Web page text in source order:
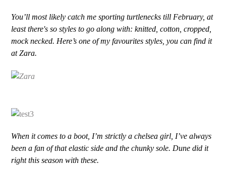
You’ll most likely catch me sporting turtlenecks till February, at
least there's so styles to go along with: knitted, cotton, cropped,
mock necked. Here’s one of my favourites styles, you can find it
at Zara.
When it comes to a boot, I’m strictly a chelsea girl, I’ve always
been a fan of that elastic side and the chunky sole. Dune did it
right this season with these.